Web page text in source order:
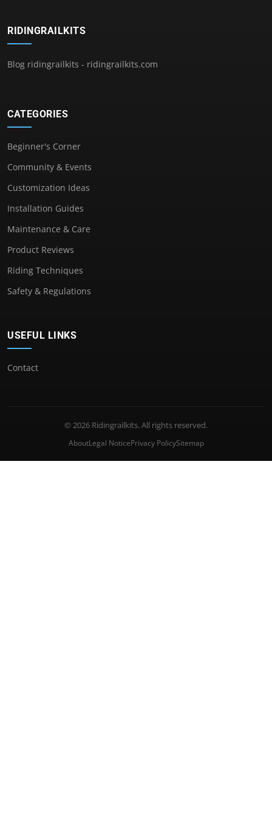
RIDINGRAILKITS
Blog ridingrailkits - ridingrailkits.com
CATEGORIES
Beginner's Corner
Community & Events
Customization Ideas
Installation Guides
Maintenance & Care
Product Reviews
Riding Techniques
Safety & Regulations
USEFUL LINKS
Contact
© 2026 Ridingrailkits. All rights reserved.
AboutLegal NoticePrivacy PolicySitemap